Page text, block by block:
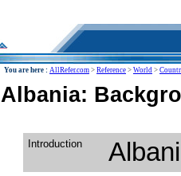
You are here : AllRefer.com > Reference > World >
Albania:
Introduction